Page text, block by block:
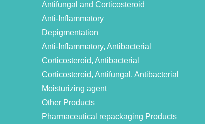
Antifungal and Corticosteroid
Anti-Inflammatory
Depigmentation
Anti-Inflammatory, Antibacterial
Corticosteroid, Antibacterial
Corticosteroid, Antifungal, Antibacterial
Moisturizing agent
Other Products
Pharmaceutical repackaging Products